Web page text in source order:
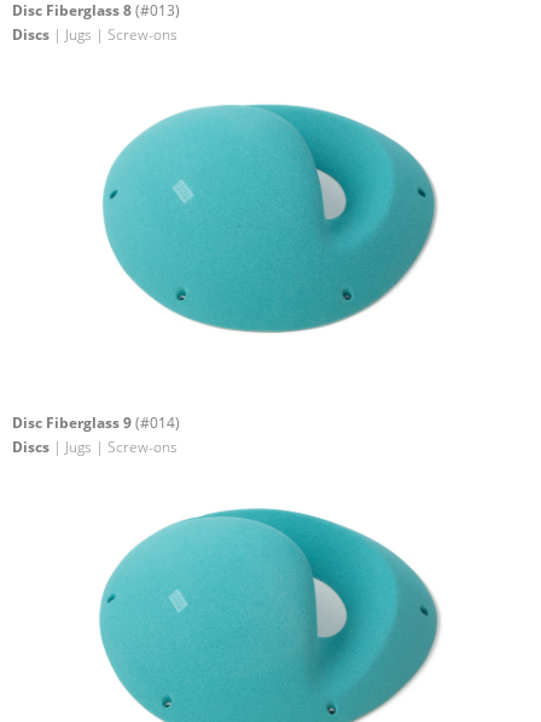
Disc Fiberglass 8(#013)
Discs | Jugs | Screw-ons
Disc Fiberglass 9(#014)
Discs | Jugs | Screw-ons